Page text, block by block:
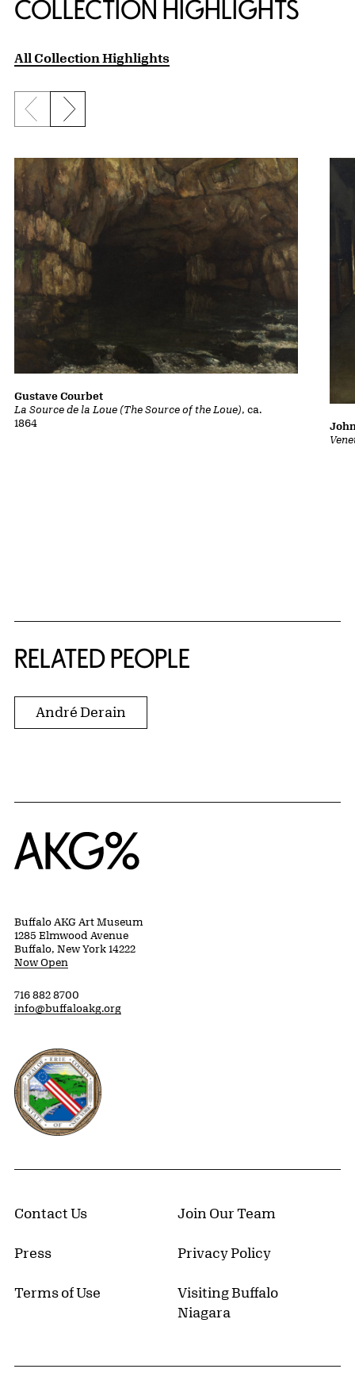
COLLECTION HIGHLIGHTS
All Collection Highlights
Previous slide
Next slide
La Source de la Loue (The Source of the Loue), ca.
1864
Gustave Courbet
RELATED PEOPLE
André Derain
Home
Buffalo AKG Art Museum
1285 Elmwood Avenue
Buffalo, New York 14222
Now Open
716 882 8700
info@buffaloakg.org
Erie County, New York Website
Contact Us Join Our Team
Press Privacy Policy
Terms of Use
Visiting Buffalo
Niagara